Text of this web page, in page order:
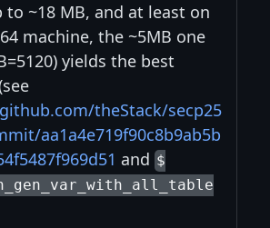
to ~18 MB, and at least on
machine, the ~5MB one
yields the best
theStack/secp25
aa1a4e719f90c8b9ab5b
and $